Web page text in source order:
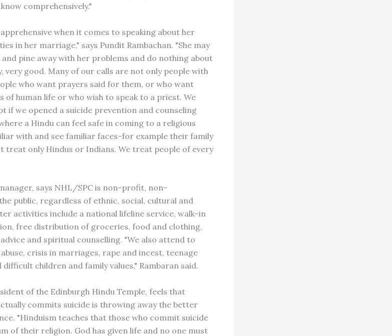
comprehensively."
when it comes to speaking about her
in her marriage," says Pundit Rambachan. "She may
pine away with her problems and do nothing about
very good. Many of our calls are not only people with
who want prayers said for them, or who want
of human life or who wish to speak to a priest. We
if we opened a suicide prevention and counseling
a Hindu can feel safe in coming to a religious
with and see familiar faces-for example their family
treat only Hindus or Indians. We treat people of every
says NHL/SPC is non-profit, non-
public, regardless of ethnic, social, cultural and
activities include a national lifeline service, walk-in
free distribution of groceries, food and clothing,
and spiritual counselling. "We also attend to
crisis in marriages, rape and incest, teenage
children and family values," Rambaran said.
of the Edinburgh Hindu Temple, feels that
commits suicide is throwing away the better
"Hinduism teaches that those who commit suicide
of their religion. God has given life and no one must